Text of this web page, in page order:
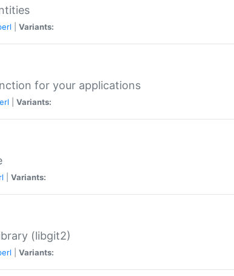
Variants:
for your applications
Variants:
Variants:
(libgit2)
Variants: